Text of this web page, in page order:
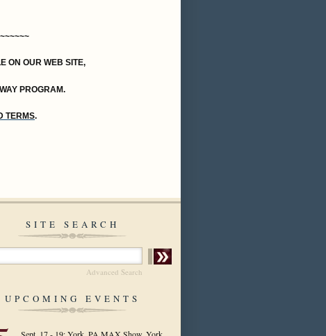
ON OUR WEB SITE,
PROGRAM.
TERMS.
SITE SEARCH
Advanced Search
UPCOMING EVENTS